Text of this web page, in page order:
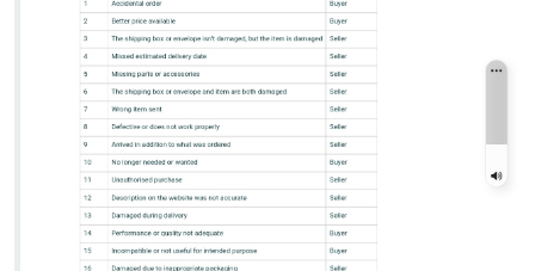
Português
- BR